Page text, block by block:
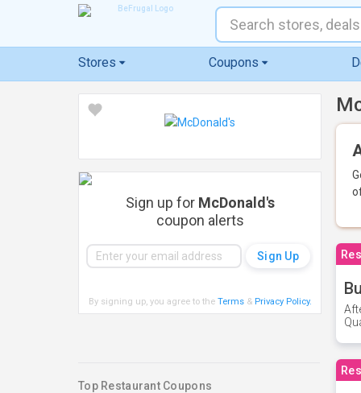
Stores Coupons
Sign up for McDonald's
coupon alerts
By signing up, you agree to the Terms& Privacy Policy.
Top Restaurant Coupons